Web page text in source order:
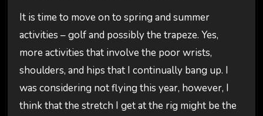
It is time to move on to spring and summer
activities – golf and possibly the trapeze. Yes,
more activities that involve the poor wrists,
shoulders, and hips that I continually bang up. I
was considering not flying this year, however, I
think that the stretch I get at the rig might be the